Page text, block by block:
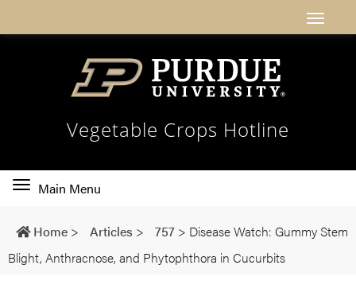
Vegetable Crops Hotline
Toggle
navigation
Main Menu
Home > Articles > 757 > Disease Watch: Gummy Stem
Blight, Anthracnose, and Phytophthora in Cucurbits